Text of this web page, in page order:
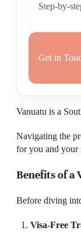
Step-by-
Get in
Vanuatu is a
Navigating the
for you and your
Benefits of a
Before diving
Visa-Free